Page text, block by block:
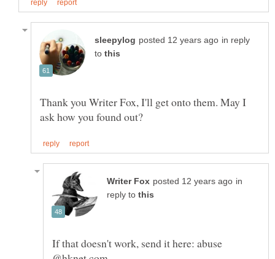
in reply
to
Thank you Writer Fox, I'll get onto them. May I
in
reply to
If that doesn't work, send it here: abuse